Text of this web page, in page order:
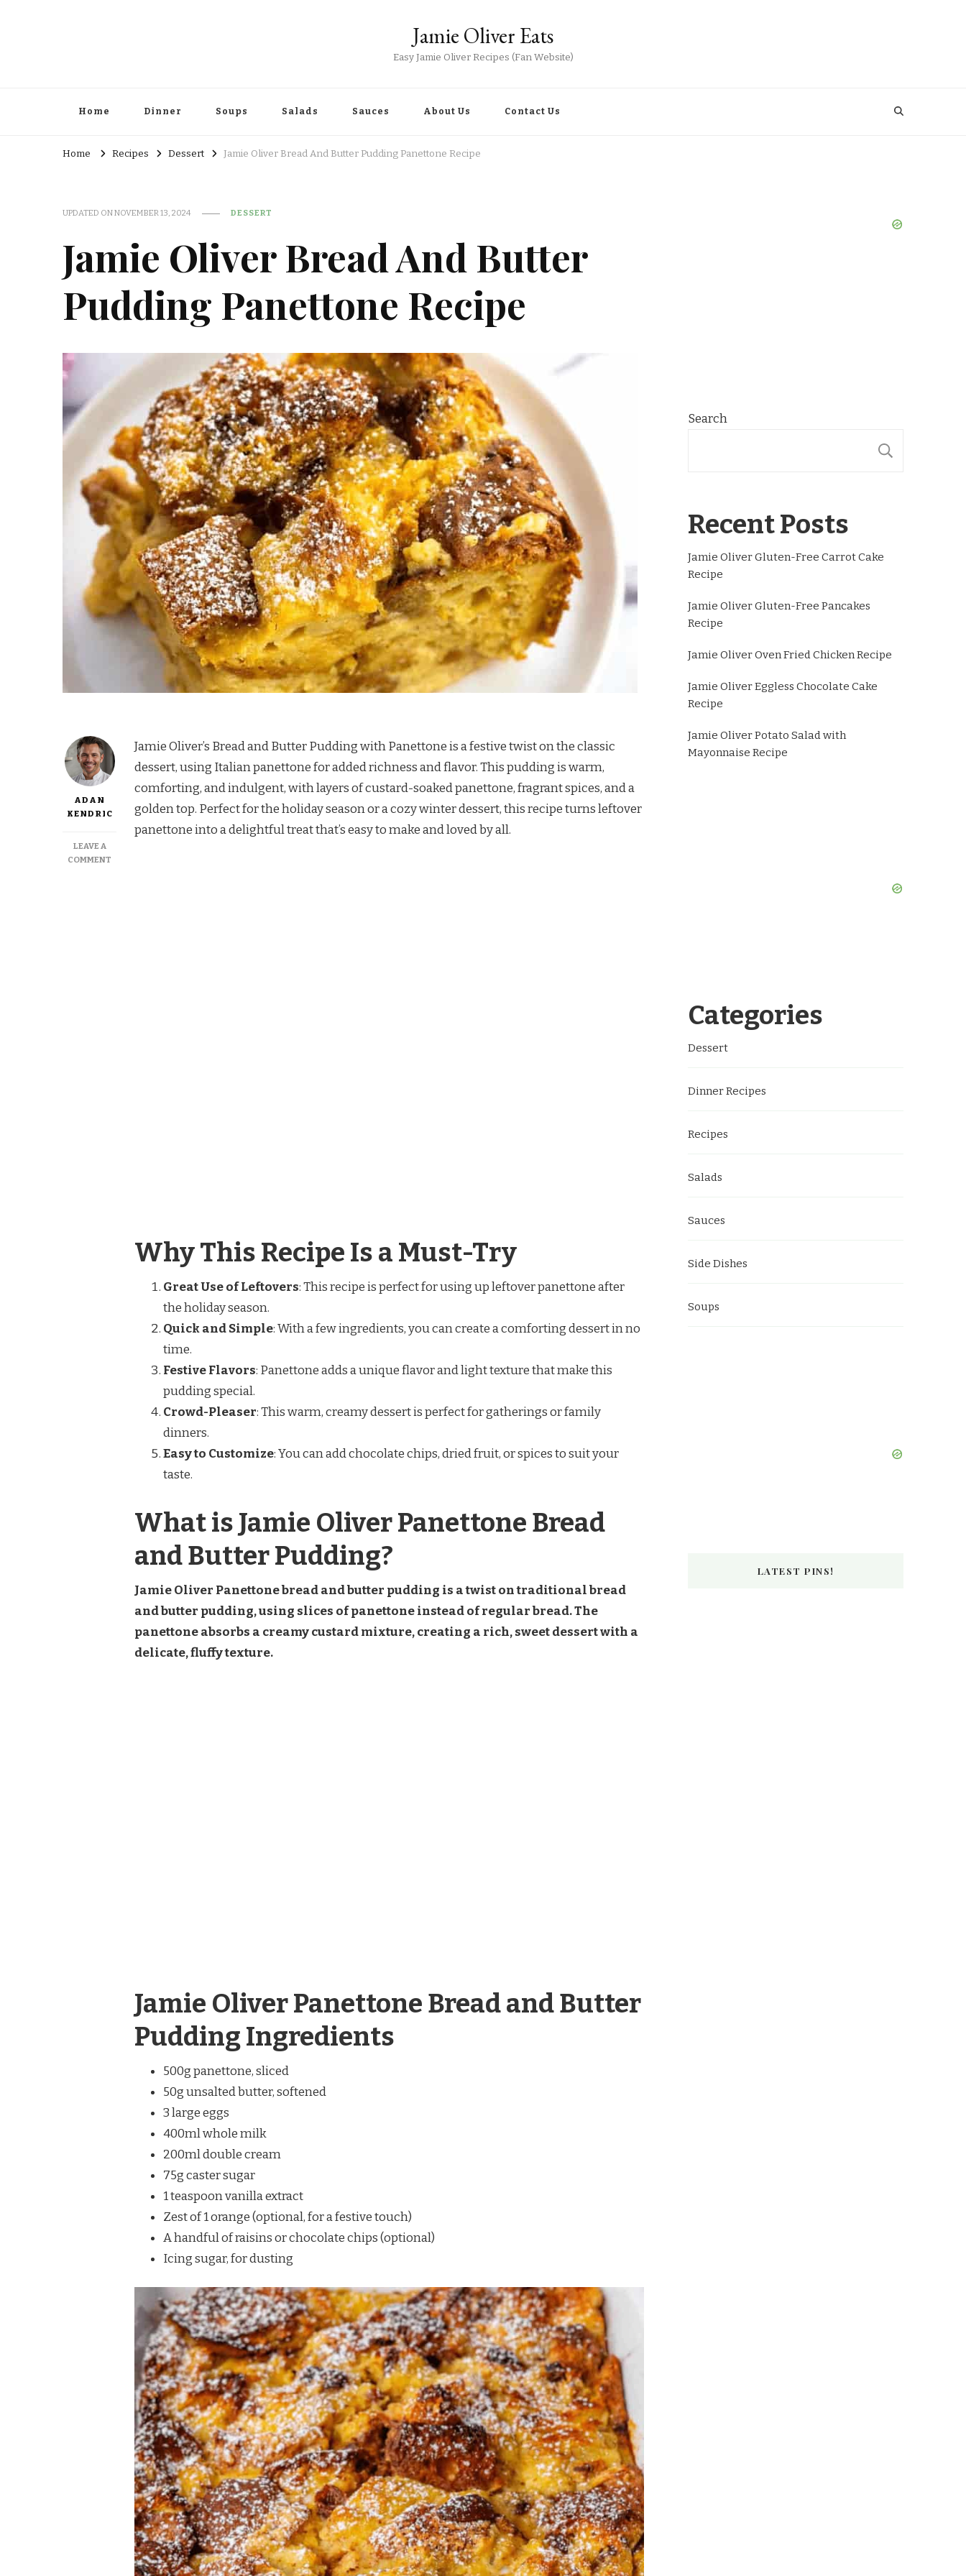
Jamie Oliver Eats
Easy Jamie Oliver Recipes (Fan Website)
Home Dinner Soups Salads Sauces About Us Contact Us
Home Recipes Dessert Jamie Oliver Bread And Butter Pudding Panettone Recipe
UPDATED ONNOVEMBER 13, 2024 DESSERT
Jamie Oliver Bread And Butter
Pudding Panettone Recipe
ADAN
KENDRIC
LEAVE A
COMMENT
Jamie Oliver’s Bread and Butter Pudding with Panettone is a festive twist on the classic
dessert, using Italian panettone for added richness and flavor. This pudding is warm,
comforting, and indulgent, with layers of custard-soaked panettone, fragrant spices, and a
golden top. Perfect for the holiday season or a cozy winter dessert, this recipe turns leftover
panettone into a delightful treat that’s easy to make and loved by all.
Why This Recipe Is a Must-Try
Great Use of Leftovers: This recipe is perfect for using up leftover panettone after
the holiday season.
Quick and Simple: With a few ingredients, you can create a comforting dessert in no
time.
Festive Flavors: Panettone adds a unique flavor and light texture that make this
pudding special.
Crowd-Pleaser: This warm, creamy dessert is perfect for gatherings or family
dinners.
Easy to Customize: You can add chocolate chips, dried fruit, or spices to suit your
taste.
What is Jamie Oliver Panettone Bread
and Butter Pudding?
Jamie Oliver Panettone bread and butter pudding is a twist on traditional bread
and butter pudding, using slices of panettone instead of regular bread. The
panettone absorbs a creamy custard mixture, creating a rich, sweet dessert with a
delicate, fluffy texture.
Jamie Oliver Panettone Bread and Butter
Pudding Ingredients
500g panettone, sliced
50g unsalted butter, softened
3 large eggs
400ml whole milk
200ml double cream
75g caster sugar
1 teaspoon vanilla extract
Zest of 1 orange (optional, for a festive touch)
A handful of raisins or chocolate chips (optional)
Icing sugar, for dusting
Search
Recent Posts
Jamie Oliver Gluten-Free Carrot Cake
Recipe
Jamie Oliver Gluten-Free Pancakes
Recipe
Jamie Oliver Oven Fried Chicken Recipe
Jamie Oliver Eggless Chocolate Cake
Recipe
Jamie Oliver Potato Salad with
Mayonnaise Recipe
Categories
Dessert
Dinner Recipes
Recipes
Salads
Sauces
Side Dishes
Soups
LATEST PINS!